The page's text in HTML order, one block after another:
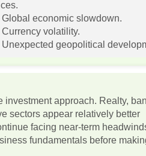
Global economic slowdown.
Currency volatility.
Unexpected geopolitical
approach. Realty,
sectors appear relatively better
facing near-term
fundamentals before